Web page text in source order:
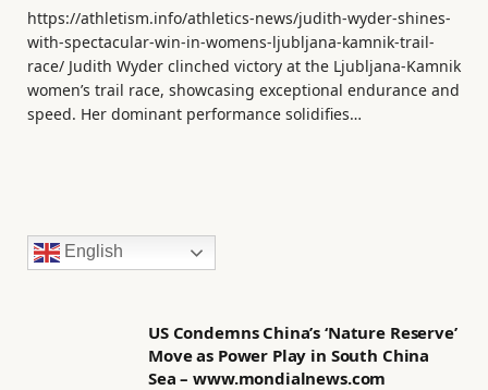
https://athletism.info/athletics-news/judith-wyder-shines-
with-spectacular-win-in-womens-ljubljana-kamnik-trail-
race/ Judith Wyder clinched victory at the Ljubljana-Kamnik
women’s trail race, showcasing exceptional endurance and
speed. Her dominant performance solidifies…
English
US Condemns China’s ‘Nature Reserve’
Move as Power Play in South China
Sea – www.mondialnews.com